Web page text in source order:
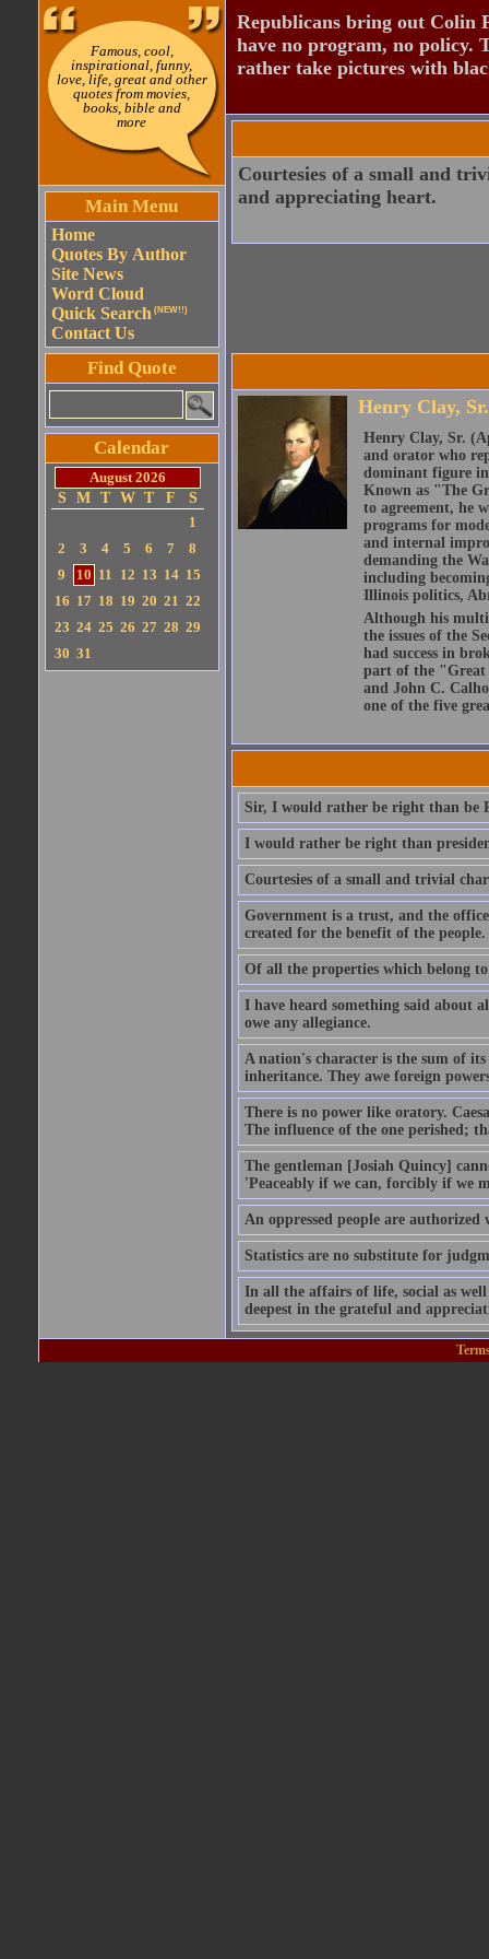
Famous, cool,
inspirational, funny,
love, life, great and other
quotes from movies,
books, bible and
more
Main Menu
Home
Quotes By Author
Site News
Word Cloud
Quick Search (NEW!!)
Contact Us
Find Quote
Calendar
August 2026
S
M T W T F
S
1
2
3 4 5 6 7
8
9
10 11 12 13 14 15
16 17 18 19 20 21 22
23 24 25 26 27 28 29
30 31
Republicans bring out Colin
have no program, no policy.
rather take pictures with
Courtesies of a small and
and appreciating heart.
Henry Clay, Sr.
Henry Clay, Sr.
and orator who
dominant figure
Known as "The
to agreement, he
programs for
and internal
demanding the
including
Illinois politics,
Although his
the issues of the
had success in
part of the "Great
and John C.
one of the five
Sir, I would rather be right than be
I would rather be right than
Courtesies of a small and trivial
Government is a trust, and the
created for the benefit of the people.
Of all the properties which belong
I have heard something said about
owe any allegiance.
A nation's character is the sum of
inheritance. They awe foreign
There is no power like oratory.
The influence of the one perished;
The gentleman [Josiah Quincy]
'Peaceably if we can, forcibly if we
An oppressed people are
Statistics are no substitute for
In all the affairs of life, social as
deepest in the grateful and